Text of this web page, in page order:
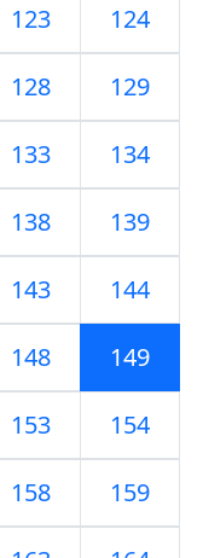
123 124
128 129
133 134
138 139
143 144
148 149
153 154
158 159